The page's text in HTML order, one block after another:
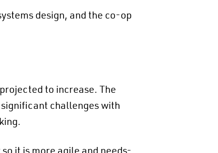
design, and the co-op
to increase​. The
challenges with
it is more agile and needs-